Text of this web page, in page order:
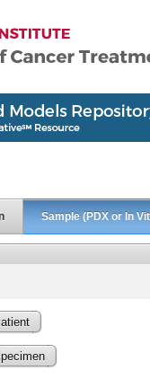
Sample (PDX or In